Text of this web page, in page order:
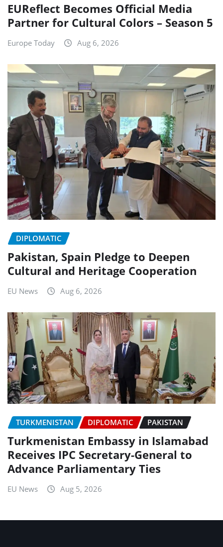
EUReflect Becomes Official Media
Partner for Cultural Colors – Season 5
Europe Today Aug 6, 2026
DIPLOMATIC
Pakistan, Spain Pledge to Deepen
Cultural and Heritage Cooperation
EU News Aug 6, 2026
TURKMENISTAN DIPLOMATIC PAKISTAN
Turkmenistan Embassy in Islamabad
Receives IPC Secretary-General to
Advance Parliamentary Ties
EU News Aug 5, 2026